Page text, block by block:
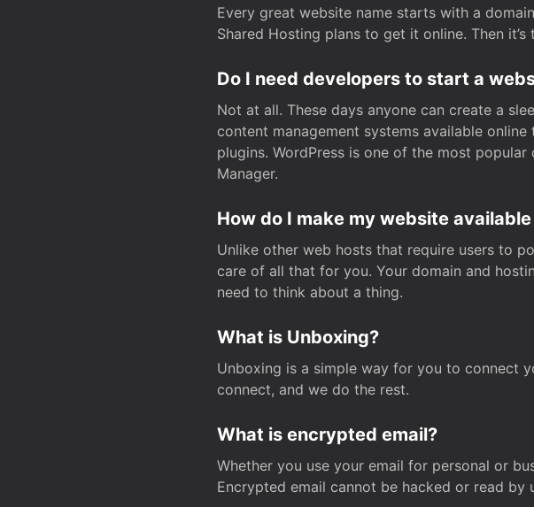
Every great website name starts with a
Shared Hosting plans to get it online. Then
Do I need developers to start a
Not at all. These days anyone can create a
content management systems available
plugins. WordPress is one of the most
Manager.
How do I make my website
Unlike other web hosts that require users to
care of all that for you. Your domain and
need to think about a thing.
What is Unboxing?
Unboxing is a simple way for you to connect
connect, and we do the rest.
What is encrypted email?
Whether you use your email for personal or
Encrypted email cannot be hacked or read by